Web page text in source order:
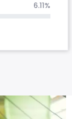
6.11%